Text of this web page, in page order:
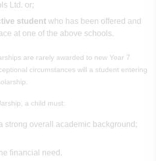
Ltd. or;
student who has been offered and
at one of the above schools.
are rarely awarded to new Year 7
circumstances will a student entering
a child must:
strong overall academic background;
financial need.